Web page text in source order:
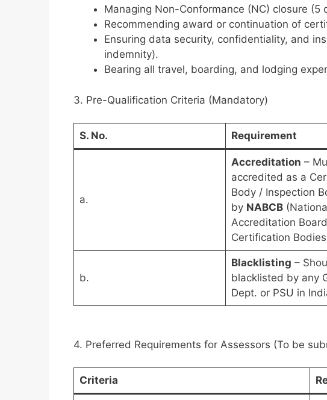
Managing Non-Conformance (NC) closure
Recommending award or continuation of
Ensuring data security, confidentiality, and
indemnity).
Bearing all travel, boarding, and lodging
3. Pre-Qualification Criteria (Mandatory)
S. No. Requirement
a.
Accreditation –
accredited as a
Body / Inspection
by NABCB
Accreditation
Certification
b.
Blacklisting –
blacklisted by any
Dept. or PSU in
4. Preferred Requirements for Assessors (To be
Criteria